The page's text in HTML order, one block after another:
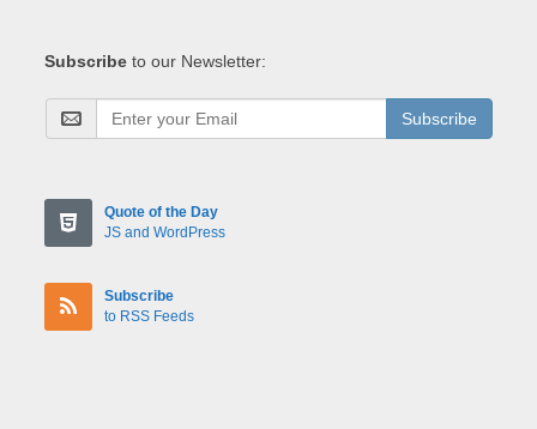
Subscribe to our Newsletter:
Subscribe
Quote of the Day
JS and WordPress
Subscribe
to RSS Feeds